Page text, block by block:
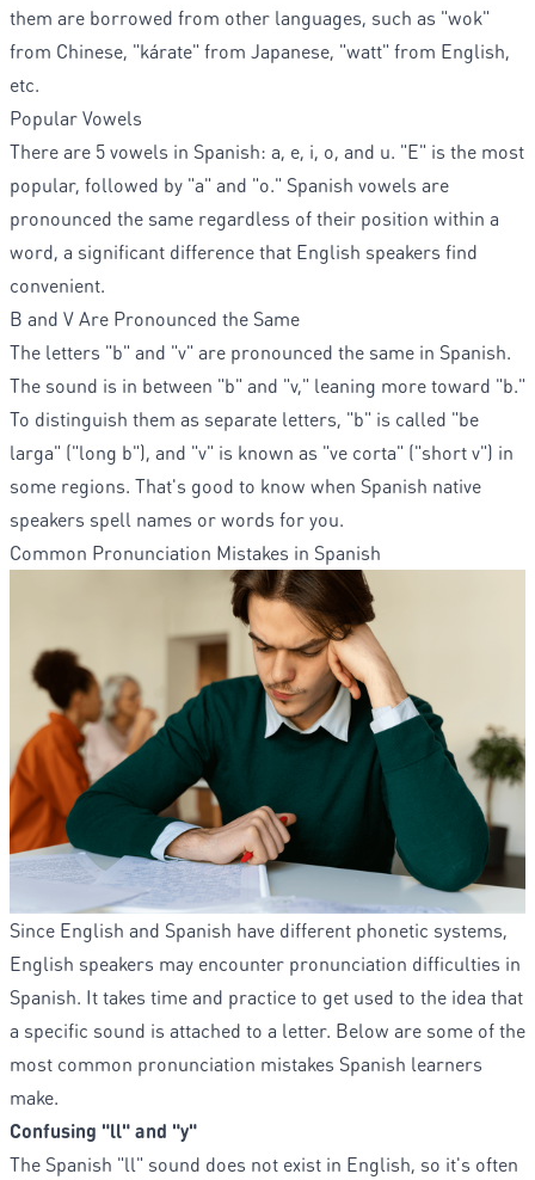
them are borrowed from other languages, such as "wok"
from Chinese, "kárate" from Japanese, "watt" from English,
etc.
Popular Vowels
There are 5 vowels in Spanish: a, e, i, o, and u. "E" is the most
popular, followed by "a" and "o." Spanish vowels are
pronounced the same regardless of their position within a
word, a significant difference that English speakers find
convenient.
B and V Are Pronounced the Same
The letters "b" and "v" are pronounced the same in Spanish.
The sound is in between "b" and "v," leaning more toward "b."
To distinguish them as separate letters, "b" is called "be
larga" ("long b"), and "v" is known as "ve corta" ("short v") in
some regions. That's good to know when Spanish native
speakers spell names or words for you.
Common Pronunciation Mistakes in Spanish
Since English and Spanish have different phonetic systems,
English speakers may encounter pronunciation difficulties in
Spanish. It takes time and practice to get used to the idea that
a specific sound is attached to a letter. Below are some of the
most common pronunciation mistakes Spanish learners
make.
Confusing "ll" and "y"
The Spanish "ll" sound does not exist in English, so it's often